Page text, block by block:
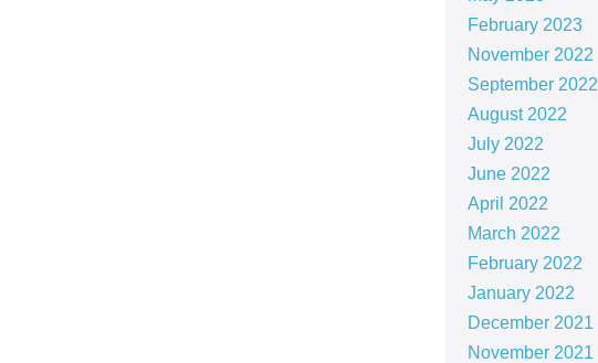
February 2023
November 2022
September 2022
August 2022
July 2022
June 2022
April 2022
March 2022
February 2022
January 2022
December 2021
November 2021